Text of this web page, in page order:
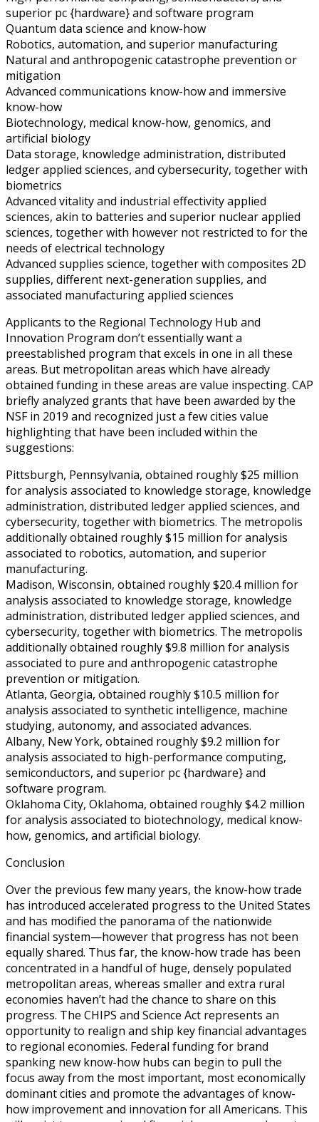
superior pc {hardware} and software program
Quantum data science and know-how
Robotics, automation, and superior manufacturing
Natural and anthropogenic catastrophe prevention or
mitigation
Advanced communications know-how and immersive
know-how
Biotechnology, medical know-how, genomics, and
artificial biology
Data storage, knowledge administration, distributed
ledger applied sciences, and cybersecurity, together with
biometrics
Advanced vitality and industrial effectivity applied
sciences, akin to batteries and superior nuclear applied
sciences, together with however not restricted to for the
needs of electrical technology
Advanced supplies science, together with composites 2D
supplies, different next-generation supplies, and
associated manufacturing applied sciences
Applicants to the Regional Technology Hub and
Innovation Program don’t essentially want a
preestablished program that excels in one in all these
areas. But metropolitan areas which have already
obtained funding in these areas are value inspecting. CAP
briefly analyzed grants that have been awarded by the
NSF in 2019 and recognized just a few cities value
highlighting that have been included within the
suggestions:
Pittsburgh, Pennsylvania, obtained roughly $25 million
for analysis associated to knowledge storage, knowledge
administration, distributed ledger applied sciences, and
cybersecurity, together with biometrics. The metropolis
additionally obtained roughly $15 million for analysis
associated to robotics, automation, and superior
manufacturing.
Madison, Wisconsin, obtained roughly $20.4 million for
analysis associated to knowledge storage, knowledge
administration, distributed ledger applied sciences, and
cybersecurity, together with biometrics. The metropolis
additionally obtained roughly $9.8 million for analysis
associated to pure and anthropogenic catastrophe
prevention or mitigation.
Atlanta, Georgia, obtained roughly $10.5 million for
analysis associated to synthetic intelligence, machine
studying, autonomy, and associated advances.
Albany, New York, obtained roughly $9.2 million for
analysis associated to high-performance computing,
semiconductors, and superior pc {hardware} and
software program.
Oklahoma City, Oklahoma, obtained roughly $4.2 million
for analysis associated to biotechnology, medical know-
how, genomics, and artificial biology.
Conclusion
Over the previous few many years, the know-how trade
has introduced accelerated progress to the United States
and has modified the panorama of the nationwide
financial system—however that progress has not been
equally shared. Thus far, the know-how trade has been
concentrated in a handful of huge, densely populated
metropolitan areas, whereas smaller and extra rural
economies haven’t had the chance to share on this
progress. The CHIPS and Science Act represents an
opportunity to realign and ship key financial advantages
to regional economies. Federal funding for brand
spanking new know-how hubs can begin to pull the
focus away from the most important, most economically
dominant cities and promote the advantages of know-
how improvement and innovation for all Americans. This